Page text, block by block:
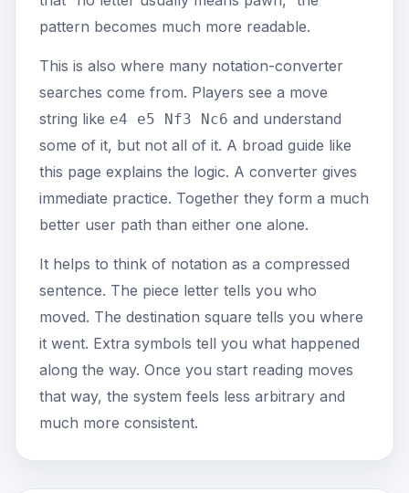
pattern becomes much more readable.
This is also where many notation-converter
searches come from. Players see a move
string like e4 e5 Nf3 Nc6 and understand
some of it, but not all of it. A broad guide like
this page explains the logic. A converter gives
immediate practice. Together they form a much
better user path than either one alone.
It helps to think of notation as a compressed
sentence. The piece letter tells you who
moved. The destination square tells you where
it went. Extra symbols tell you what happened
along the way. Once you start reading moves
that way, the system feels less arbitrary and
much more consistent.